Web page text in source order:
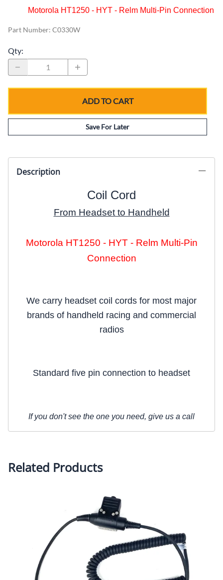
Motorola HT1250 - HYT - Relm Multi-Pin Connection
Part Number: C0330W
Qty:
ADD TO CART
Save For Later
Description
Coil Cord
From Headset to Handheld
Motorola HT1250 - HYT - Relm Multi-Pin
Connection
We carry headset coil cords for most major
brands of handheld racing and commercial
radios
Standard five pin connection to headset
If you don't see the one you need, give us a call
Related Products